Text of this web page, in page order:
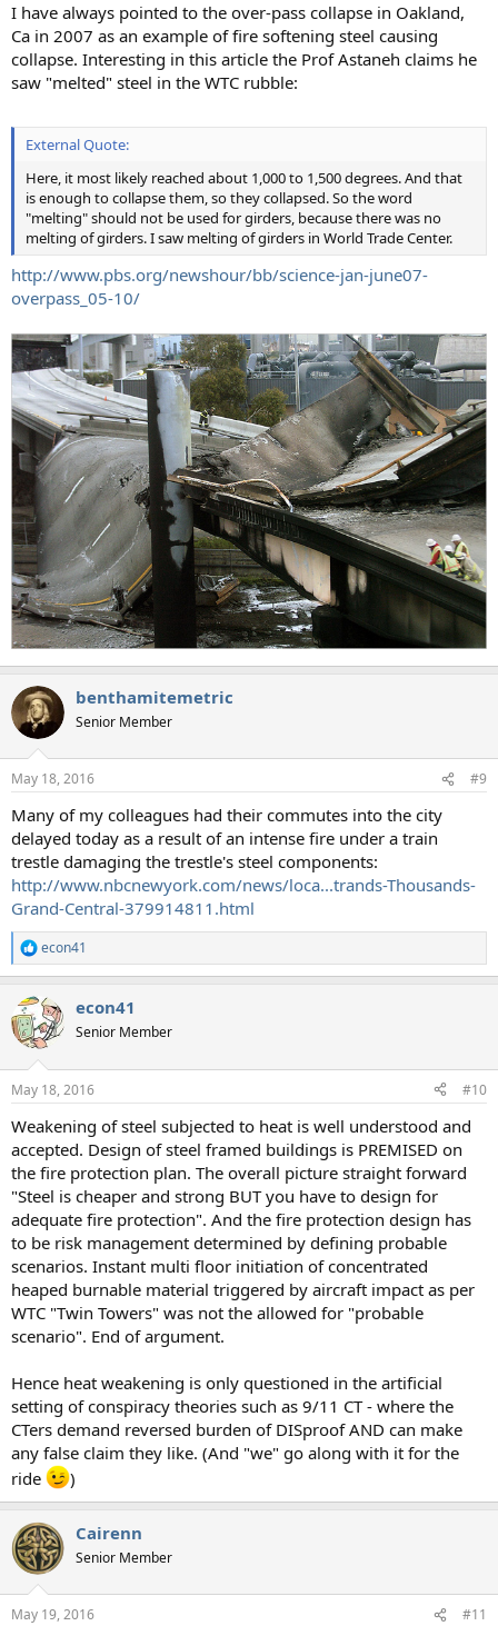
I have always pointed to the over-pass collapse in Oakland,
Ca in 2007 as an example of fire softening steel causing
collapse. Interesting in this article the Prof Astaneh claims he
saw "melted" steel in the WTC rubble:
External Quote:
Here, it most likely reached about 1,000 to 1,500 degrees. And that
is enough to collapse them, so they collapsed. So the word
"melting" should not be used for girders, because there was no
melting of girders. I saw melting of girders in World Trade Center.
http://www.pbs.org/newshour/bb/science-jan-june07-
overpass_05-10/
benthamitemetric
Senior Member
May 18, 2016 #9
Many of my colleagues had their commutes into the city
delayed today as a result of an intense fire under a train
trestle damaging the trestle's steel components:
http://www.nbcnewyork.com/news/loca...trands-Thousands-
Grand-Central-379914811.html
R
e
c
t
i
s
econ41
econ41
Senior Member
May 18, 2016 #10
Weakening of steel subjected to heat is well understood and
accepted. Design of steel framed buildings is PREMISED on
the fire protection plan. The overall picture straight forward
"Steel is cheaper and strong BUT you have to design for
adequate fire protection". And the fire protection design has
to be risk management determined by defining probable
scenarios. Instant multi floor initiation of concentrated
heaped burnable material triggered by aircraft impact as per
WTC "Twin Towers" was not the allowed for "probable
scenario". End of argument.
Hence heat weakening is only questioned in the artificial
setting of conspiracy theories such as 9/11 CT - where the
CTers demand reversed burden of DISproof AND can make
any false claim they like. (And "we" go along with it for the
ride
)
Cairenn
Senior Member
May 19, 2016 #11